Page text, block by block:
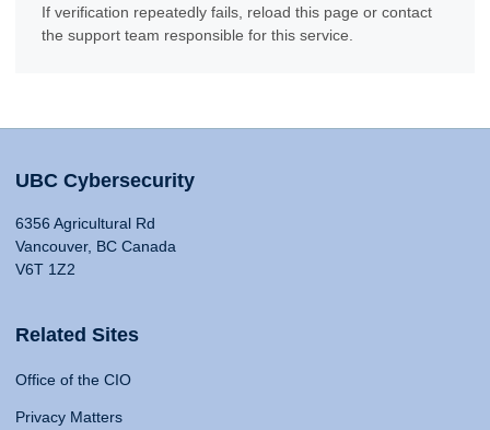
If verification repeatedly fails, reload this page or contact
the support team responsible for this service.
UBC Cybersecurity
6356 Agricultural Rd
Vancouver, BC Canada
V6T 1Z2
Related Sites
Office of the CIO
Privacy Matters